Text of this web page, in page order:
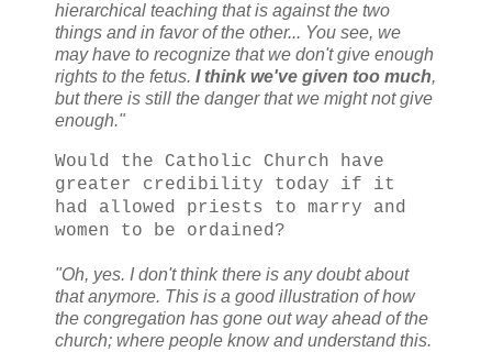
hierarchical teaching that is against the two
things and in favor of the other... You see, we
may have to recognize that we don't give enough
rights to the fetus. I think we've given too much,
but there is still the danger that we might not give
enough."
Would the Catholic Church have
greater credibility today if it
had allowed priests to marry and
women to be ordained?
"Oh, yes. I don't think there is any doubt about
that anymore. This is a good illustration of how
the congregation has gone out way ahead of the
church; where people know and understand this.